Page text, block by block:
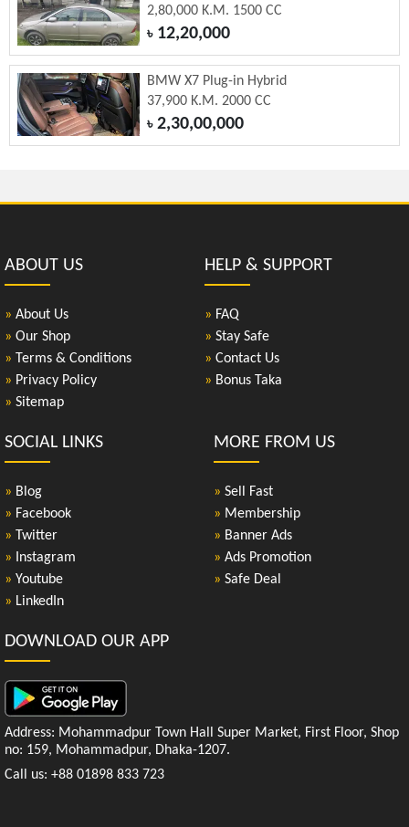
2,80,000 K.M. 1500 CC
৳12,20,000
BMW X7 Plug-in Hybrid
37,900 K.M. 2000 CC
৳2,30,00,000
ABOUT US
» About Us
» Our Shop
» Terms & Conditions
» Privacy Policy
» Sitemap
HELP & SUPPORT
» FAQ
» Stay Safe
» Contact Us
» Bonus Taka
SOCIAL LINKS
» Blog
» Facebook
» Twitter
» Instagram
» Youtube
» LinkedIn
MORE FROM US
» Sell Fast
» Membership
» Banner Ads
» Ads Promotion
» Safe Deal
DOWNLOAD OUR APP
Address: Mohammadpur Town Hall Super Market, First Floor, Shop
no: 159, Mohammadpur, Dhaka-1207.
Call us: +88 01898 833 723